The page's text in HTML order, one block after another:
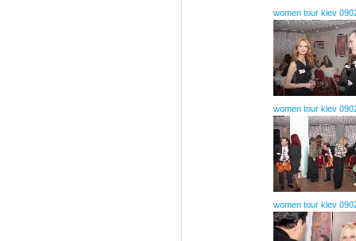
women tour kiev
women tour kiev
women tour kiev